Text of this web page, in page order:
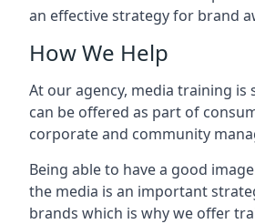
an effective strategy for brand
How We Help
At our agency, media training
can be offered as part of
corporate and community
Being able to have a good
the media is an important
brands which is why we offer